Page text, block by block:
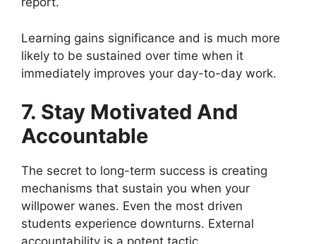
Learning gains significance and is much more
likely to be sustained over time when it
immediately improves your day-to-day work.
7. Stay Motivated And
Accountable
The secret to long-term success is creating
mechanisms that sustain you when your
willpower wanes. Even the most driven
students experience downturns. External